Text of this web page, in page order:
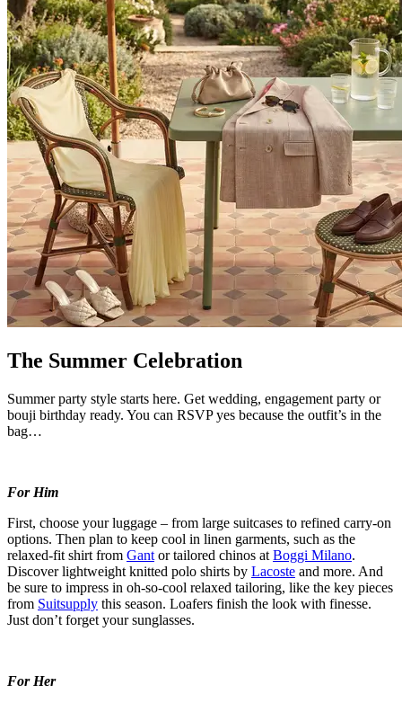
The Summer Celebration
Summer party style starts here. Get wedding, engagement party or
bouji birthday ready. You can RSVP yes because the outfit’s in the
bag…
For Him
First, choose your luggage – from large suitcases to refined carry-on
options. Then plan to keep cool in linen garments, such as the
relaxed-fit shirt from Gant or tailored chinos at Boggi Milano.
Discover lightweight knitted polo shirts by Lacoste and more. And
be sure to impress in oh-so-cool relaxed tailoring, like the key pieces
from Suitsupply this season. Loafers finish the look with finesse.
Just don’t forget your sunglasses.
For Her